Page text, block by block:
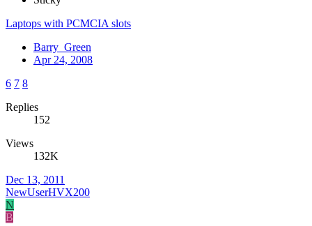
Laptops with PCMCIA slots
Barry_Green
Apr 24, 2008
6 7 8
Replies
152
Views
132K
Dec 13, 2011
NewUserHVX200
N
B